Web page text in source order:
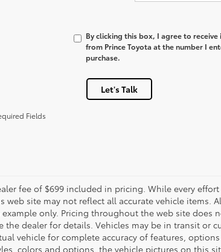
By clicking this box, I agree to
from Prince Toyota at the number I
purchase.
Let's Talk
Fields
fee of $699 included in pricing. While every
web site may not reflect all accurate vehicle items.
example only. Pricing throughout the web site does
the dealer for details. Vehicles may be in transit or
vehicle for complete accuracy of features,
colors and options, the vehicle pictures on this